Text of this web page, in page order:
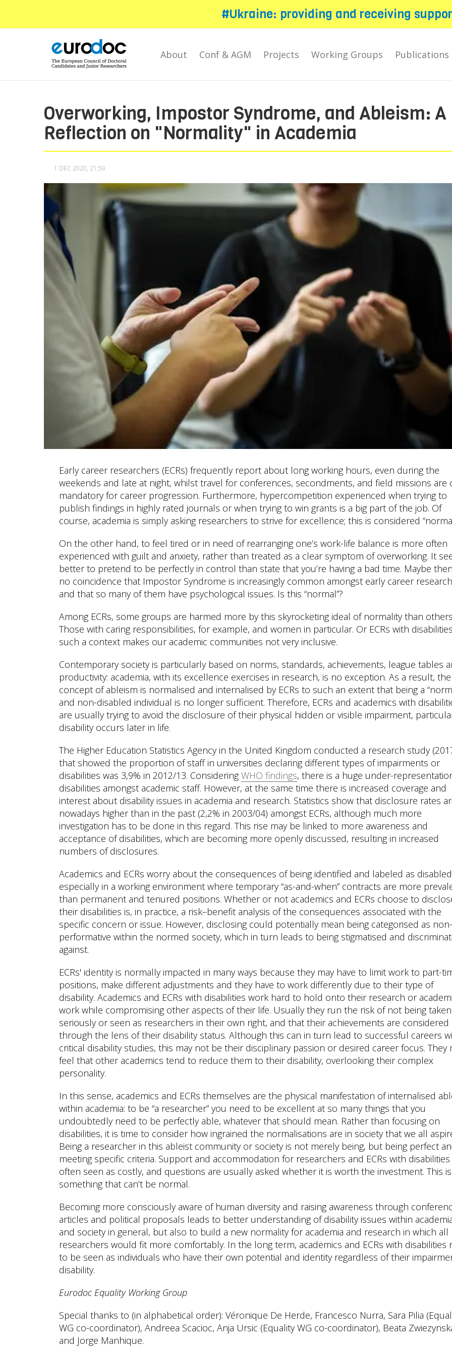
main
#Ukraine: providing and receiving
About Conf & AGM Projects Working Groups Publications
Overworking, Impostor Syndrome, and Ableism: A
Reflection on "Normality" in Academia
1 DEC 2020, 21:59
Early career researchers (ECRs) frequently report about long working hours, even during the
weekends and late at night, whilst travel for conferences, secondments, and field missions are
mandatory for career progression. Furthermore, hypercompetition experienced when trying to
publish findings in highly rated journals or when trying to win grants is a big part of the job. Of
course, academia is simply asking researchers to strive for excellence; this is considered
On the other hand, to feel tired or in need of rearranging one’s work-life balance is more often
experienced with guilt and anxiety, rather than treated as a clear symptom of overworking. It
better to pretend to be perfectly in control than state that you’re having a bad time. Maybe then
no coincidence that Impostor Syndrome is increasingly common amongst early career
and that so many of them have psychological issues. Is this “normal”?
Among ECRs, some groups are harmed more by this skyrocketing ideal of normality than
Those with caring responsibilities, for example, and women in particular. Or ECRs with
such a context makes our academic communities not very inclusive.
Contemporary society is particularly based on norms, standards, achievements, league tables
productivity: academia, with its excellence exercises in research, is no exception. As a result, the
concept of ableism is normalised and internalised by ECRs to such an extent that being a
and non-disabled individual is no longer sufficient. Therefore, ECRs and academics with
are usually trying to avoid the disclosure of their physical hidden or visible impairment,
disability occurs later in life.
The Higher Education Statistics Agency in the United Kingdom conducted a research study
that showed the proportion of staff in universities declaring different types of impairments or
disabilities was 3,9% in 2012/13. ConsideringWHO findings, there is a huge under-
disabilities amongst academic staff. However, at the same time there is increased coverage and
interest about disability issues in academia and research. Statistics show that disclosure rates
nowadays higher than in the past (2,2% in 2003/04) amongst ECRs, although much more
investigation has to be done in this regard. This rise may be linked to more awareness and
acceptance of disabilities, which are becoming more openly discussed, resulting in increased
numbers of disclosures.
Academics and ECRs worry about the consequences of being identified and labeled as
especially in a working environment where temporary “as-and-when” contracts are more
than permanent and tenured positions. Whether or not academics and ECRs choose to
their disabilities is, in practice, a risk–benefit analysis of the consequences associated with the
specific concern or issue. However, disclosing could potentially mean being categorised as non-
performative within the normed society, which in turn leads to being stigmatised and
against.
ECRs' identity is normally impacted in many ways because they may have to limit work to part-
positions, make different adjustments and they have to work differently due to their type of
disability. Academics and ECRs with disabilities work hard to hold onto their research or
work while compromising other aspects of their life. Usually they run the risk of not being taken
seriously or seen as researchers in their own right, and that their achievements are considered
through the lens of their disability status. Although this can in turn lead to successful careers
critical disability studies, this may not be their disciplinary passion or desired career focus. They
feel that other academics tend to reduce them to their disability, overlooking their complex
personality.
In this sense, academics and ECRs themselves are the physical manifestation of internalised
within academia: to be “a researcher” you need to be excellent at so many things that you
undoubtedly need to be perfectly able, whatever that should mean. Rather than focusing on
disabilities, it is time to consider how ingrained the normalisations are in society that we all
Being a researcher in this ableist community or society is not merely being, but being perfect
meeting specific criteria. Support and accommodation for researchers and ECRs with disabilities
often seen as costly, and questions are usually asked whether it is worth the investment. This is
something that can’t be normal.
Becoming more consciously aware of human diversity and raising awareness through
articles and political proposals leads to better understanding of disability issues within
and society in general, but also to build a new normality for academia and research in which all
researchers would fit more comfortably. In the long term, academics and ECRs with disabilities
to be seen as individuals who have their own potential and identity regardless of their
disability.
Eurodoc Equality Working Group
Special thanks to (in alphabetical order): Véronique De Herde, Francesco Nurra, Sara Pilia
WG co-coordinator), Andreea Scacioc, Anja Ursic (Equality WG co-coordinator), Beata
and Jorge Manhique.